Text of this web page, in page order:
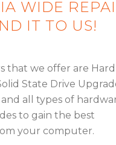
WIDE
IT TO US!
that we offer are
State Drive
all types of
to gain the best
your computer.